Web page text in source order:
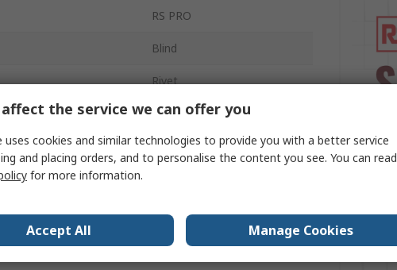
RS PRO
Blind
Rivet
4.8mm
15mm
Stainless Steel
Stainless Steel
the service we can offer you
uses cookies and similar technologies to provide you with a better service
and placing orders, and to personalise the content you see. You can read
for more information.
Accept All Manage Cookies